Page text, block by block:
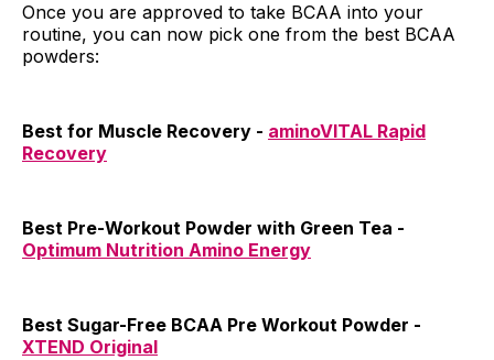
Once you are approved to take BCAA into your
routine, you can now pick one from the best BCAA
powders:
Best for Muscle Recovery - aminoVITAL Rapid
Recovery
Best Pre-Workout Powder with Green Tea -
Optimum Nutrition Amino Energy
Best Sugar-Free BCAA Pre Workout Powder -
XTEND Original